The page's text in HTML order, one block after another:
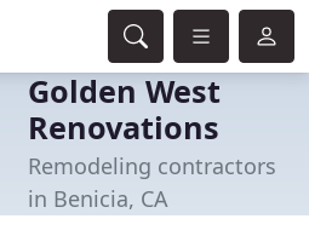
Golden West
Renovations
Remodeling contractors
in Benicia, CA